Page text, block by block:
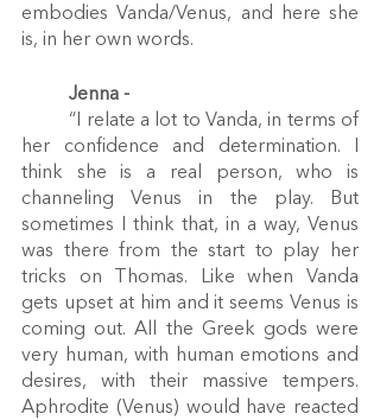
embodies Vanda/Venus, and here she
is, in her own words.
Jenna -
	“I relate a lot to Vanda, in terms of
her confidence and determination. I
think she is a real person, who is
channeling Venus in the play. But
sometimes I think that, in a way, Venus
was there from the start to play her
tricks on Thomas. Like when Vanda
gets upset at him and it seems Venus is
coming out. All the Greek gods were
very human, with human emotions and
desires, with their massive tempers.
Aphrodite (Venus) would have reacted